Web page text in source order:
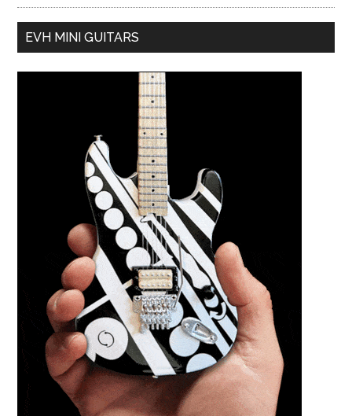
EVH MINI GUITARS